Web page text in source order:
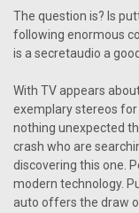
The question is? Is
following enormous
is a secretaudio a
With TV appears
exemplary stereos
nothing unexpected
crash who are
discovering this one.
modern technology.
auto offers the draw